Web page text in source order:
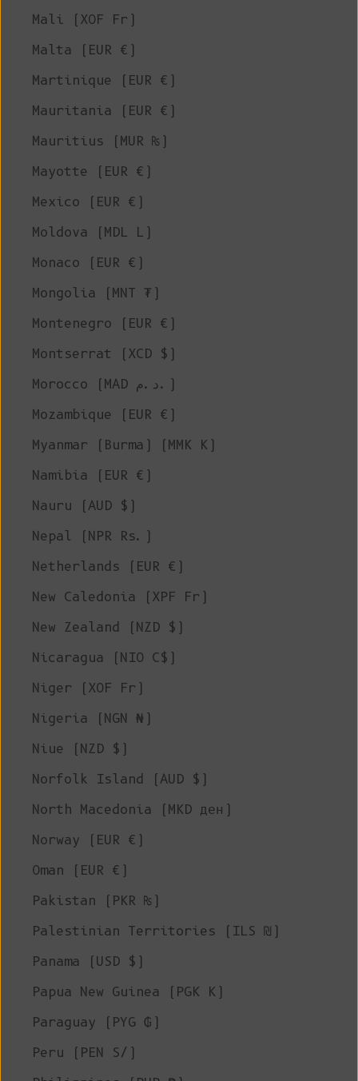
Mali (XOF Fr)
Malta (EUR €)
Martinique (EUR €)
Mauritania (EUR €)
Mauritius (MUR ₨)
Mayotte (EUR €)
Mexico (EUR €)
Moldova (MDL L)
Monaco (EUR €)
Mongolia (MNT ₮)
Montenegro (EUR €)
Montserrat (XCD $)
Morocco (MAD د.م.)
Mozambique (EUR €)
Myanmar (Burma) (MMK K)
Namibia (EUR €)
Nauru (AUD $)
Nepal (NPR Rs.)
Netherlands (EUR €)
New Caledonia (XPF Fr)
New Zealand (NZD $)
Nicaragua (NIO C$)
Niger (XOF Fr)
Nigeria (NGN ₦)
Niue (NZD $)
Norfolk Island (AUD $)
North Macedonia (MKD ден)
Norway (EUR €)
Oman (EUR €)
Pakistan (PKR ₨)
Palestinian Territories (ILS ₪)
Panama (USD $)
Papua New Guinea (PGK K)
Paraguay (PYG ₲)
Peru (PEN S/)